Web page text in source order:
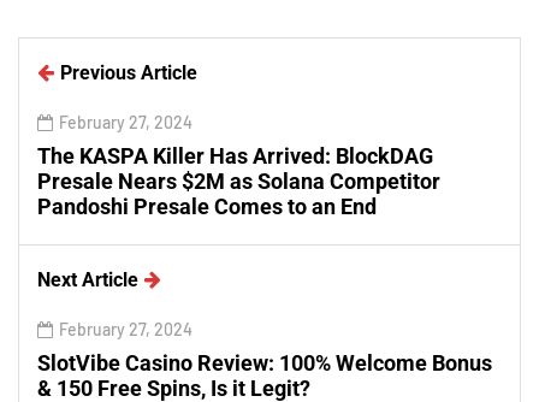
Previous Article
February 27, 2024
The KASPA Killer Has Arrived: BlockDAG
Presale Nears $2M as Solana Competitor
Pandoshi Presale Comes to an End
Next Article
February 27, 2024
SlotVibe Casino Review: 100% Welcome Bonus
& 150 Free Spins, Is it Legit?